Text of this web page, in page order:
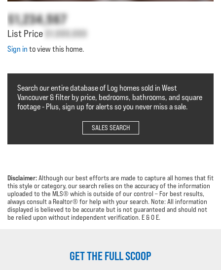
$1,234,567
List Price $1,000,000
Sign in to view this home.
Search our entire database of Log homes sold in West
Vancouver & filter by price, bedrooms, bathrooms, and square
footage - Plus, sign up for alerts so you never miss a sale.
SALES SEARCH
Disclaimer:Although our best efforts are made to capture all homes that fit
this style or category, our search relies on the accuracy of the information
uploaded to the MLS® which is outside of our control – For best results,
always consult a Realtor® for help with your search. Note: All information
displayed is believed to be accurate but is not guaranteed and should not
be relied upon without independent verification. E & O E.
GET THE FULL SCOOP